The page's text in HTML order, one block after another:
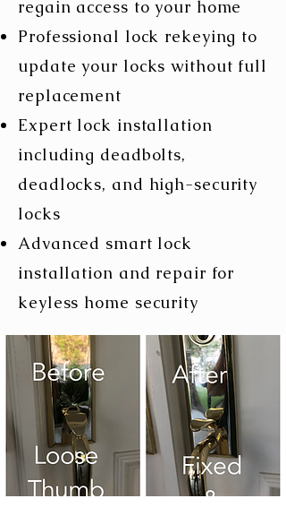
regain access to your home
Professional lock rekeying to
update your locks without full
replacement
Expert lock installation
including deadbolts,
deadlocks, and high-security
locks
​Advanced smart lock
installation and repair for
keyless home security